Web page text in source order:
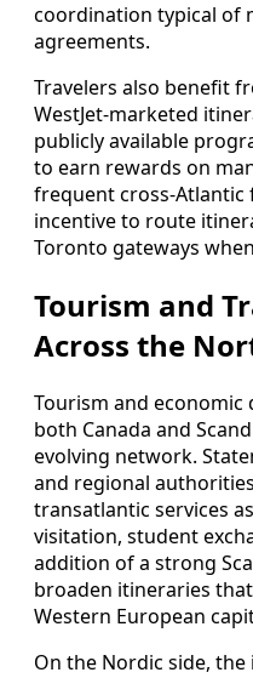
coordination typical of
agreements.
Travelers also benefit
WestJet-marketed
publicly available
to earn rewards on
frequent cross-Atlantic
incentive to route
Toronto gateways
Tourism and
Across the
Tourism and
both Canada and
evolving network.
and regional
transatlantic services
visitation, student
addition of a strong
broaden itineraries
Western European
On the Nordic side,